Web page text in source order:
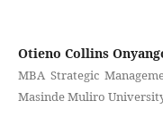
Otieno Collins
MBA Strategic
Masinde Muliro